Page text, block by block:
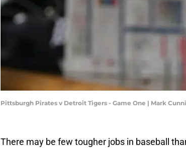
Pittsburgh Pirates v Detroit Tigers - Game One | Mark
There may be few tougher jobs in baseball